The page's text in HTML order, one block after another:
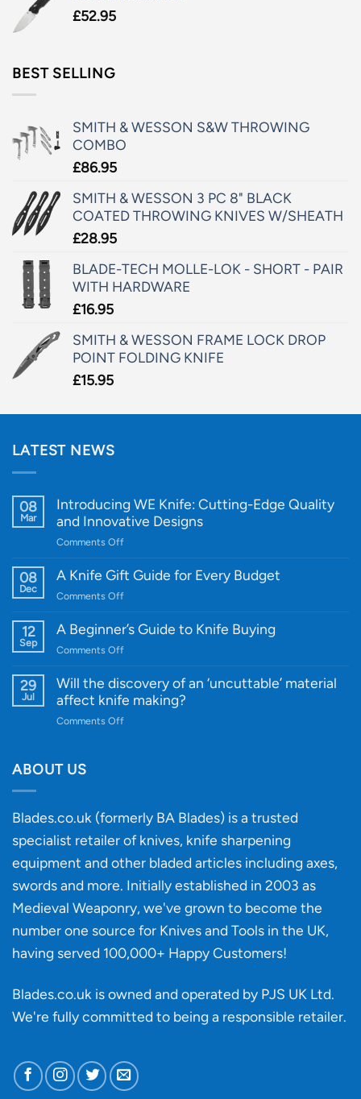
£52.95
BEST SELLING
SMITH & WESSON S&W THROWING
COMBO
£86.95
SMITH & WESSON 3 PC 8" BLACK
COATED THROWING KNIVES W/SHEATH
£28.95
BLADE-TECH MOLLE-LOK - SHORT - PAIR
WITH HARDWARE
£16.95
SMITH & WESSON FRAME LOCK DROP
POINT FOLDING KNIFE
£15.95
LATEST NEWS
08
Mar
Introducing WE Knife: Cutting-Edge Quality
and Innovative Designs
Comments Offon
WE
Quality
and
Designs
08
Dec
A Knife Gift Guide for Every Budget
Comments Offon
Knife
Every
Budget
12
Sep
A Beginner’s Guide to Knife Buying
Comments Offon
Beginner’s
Guide
29
Jul
Will the discovery of an ‘uncuttable’ material
affect knife making?
Comments Offon
‘uncuttable’
material
affect
knife
ABOUT US
Blades.co.uk (formerly BA Blades) is a trusted
specialist retailer of knives, knife sharpening
equipment and other bladed articles including axes,
swords and more. Initially established in 2003 as
Medieval Weaponry, we've grown to become the
number one source for Knives and Tools in the UK,
having served 100,000+ Happy Customers!
Blades.co.uk is owned and operated by PJS UK Ltd.
We're fully committed to being a responsible retailer.